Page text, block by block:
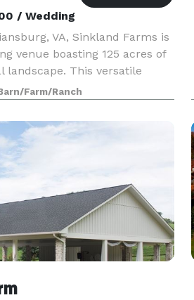
/ Wedding
VA, Sinkland Farms is
venue boasting 125 acres of
landscape. This versatile
scene for a private,
The property offers a
Farm/Ranch